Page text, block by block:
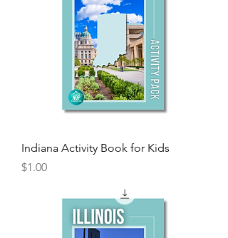
Indiana Activity Book for Kids
Price
$1.00